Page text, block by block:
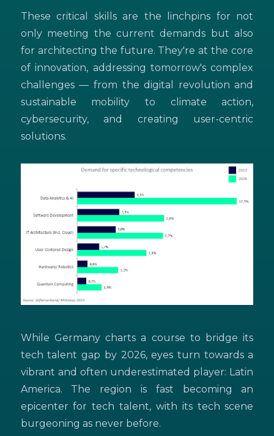
These critical skills are the linchpins for not
only meeting the current demands but also
for architecting the future. They're at the core
of innovation, addressing tomorrow's complex
challenges — from the digital revolution and
sustainable mobility to climate action,
cybersecurity, and creating user-centric
solutions.
While Germany charts a course to bridge its
tech talent gap by 2026, eyes turn towards a
vibrant and often underestimated player: Latin
America. The region is fast becoming an
epicenter for tech talent, with its tech scene
burgeoning as never before.